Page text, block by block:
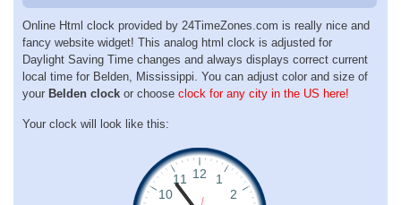
Online Html clock provided by 24TimeZones.com is really nice and
fancy website widget! This analog html clock is adjusted for
Daylight Saving Time changes and always displays correct current
local time for Belden, Mississippi. You can adjust color and size of
your Belden clock or choose clock for any city in the US here!
Your clock will look like this: